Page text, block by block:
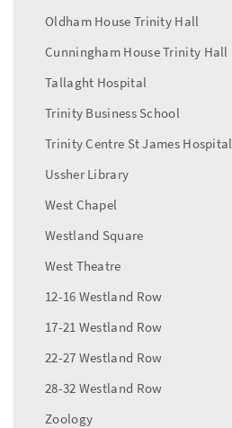
Oldham House Trinity Hall
Cunningham House Trinity Hall
Tallaght Hospital
Trinity Business School
Trinity Centre St James Hospital
Ussher Library
West Chapel
Westland Square
West Theatre
12-16 Westland Row
17-21 Westland Row
22-27 Westland Row
28-32 Westland Row
Zoology